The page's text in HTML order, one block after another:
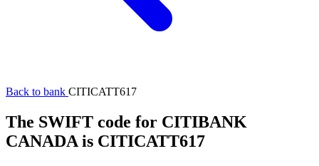
Back to bank CITICATT617
The SWIFT code for CITIBANK
CANADA is CITICATT617